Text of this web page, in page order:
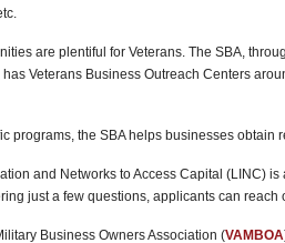
are plentiful for Veterans. The SBA,
Veterans Business Outreach Centers
programs, the SBA helps businesses
and Networks to Access Capital (LINC)
just a few questions, applicants can reach
Business Owners Association (VAMBOA